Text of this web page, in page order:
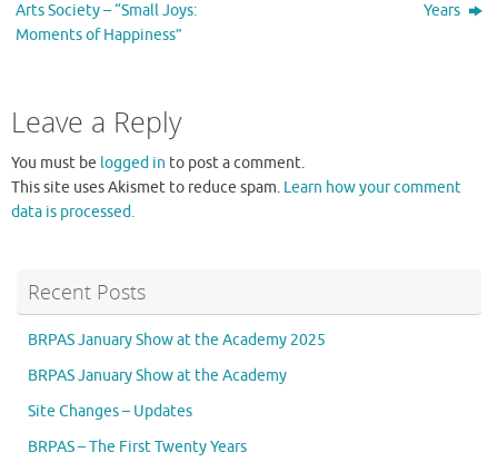
Arts Society – “Small Joys:
Moments of Happiness”
Years
Leave a Reply
You must be logged in to post a comment.
This site uses Akismet to reduce spam. Learn how your comment
data is processed.
Recent Posts
BRPAS January Show at the Academy 2025
BRPAS January Show at the Academy
Site Changes – Updates
BRPAS – The First Twenty Years